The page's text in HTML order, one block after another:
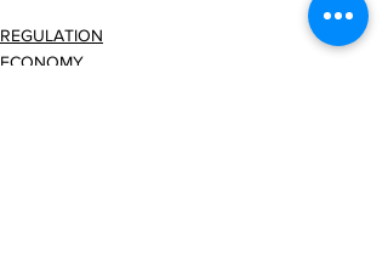
REGULATION
ECONOMY